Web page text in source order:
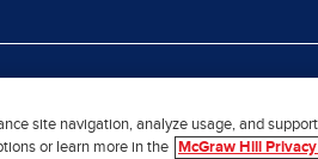
©
site navigation, analyze usage, and
or learn more in the
McGraw Hill